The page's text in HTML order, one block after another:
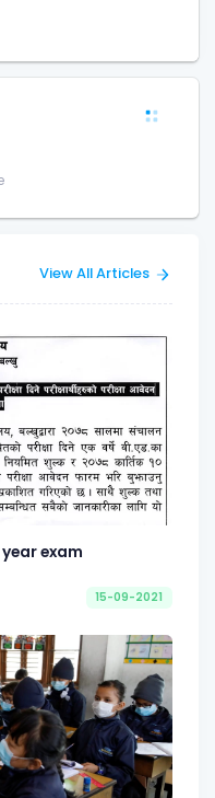
View All Articles
year exam
15-09-2021